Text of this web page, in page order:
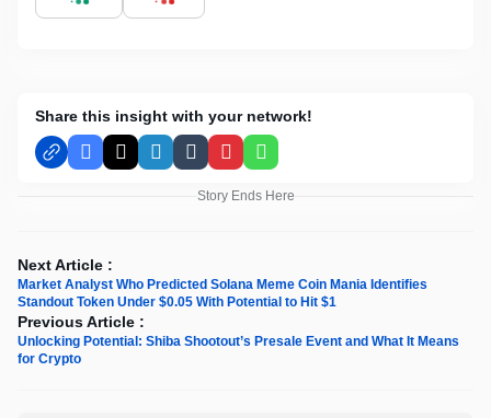
Share this insight with your network!
Facebook
X LinkedInTumblrPinterestWhatsApp
Story Ends Here
Next Article :
Market Analyst Who Predicted Solana Meme Coin Mania Identifies
Standout Token Under $0.05 With Potential to Hit $1
Previous Article :
Unlocking Potential: Shiba Shootout’s Presale Event and What It Means
for Crypto